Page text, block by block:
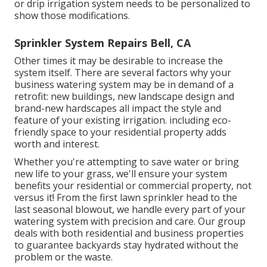
or drip irrigation system needs to be personalized to
show those modifications.
Sprinkler System Repairs Bell, CA
Other times it may be desirable to increase the
system itself. There are several factors why your
business watering system may be in demand of a
retrofit: new buildings, new landscape design and
brand-new hardscapes all impact the style and
feature of your existing irrigation. including eco-
friendly space to your residential property adds
worth and interest.
Whether you're attempting to save water or bring
new life to your grass, we'll ensure your system
benefits your residential or commercial property, not
versus it! From the first lawn sprinkler head to the
last seasonal blowout, we handle every part of your
watering system with precision and care. Our group
deals with both residential and business properties
to guarantee backyards stay hydrated without the
problem or the waste.